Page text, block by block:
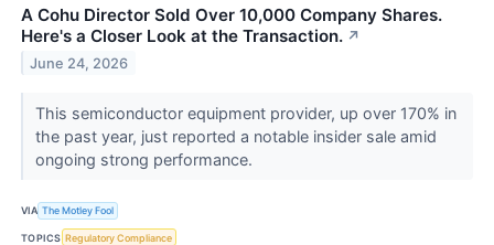
A Cohu Director Sold Over 10,000 Company Shares.
Here's a Closer Look at the Transaction. ↗
June 24, 2026
This semiconductor equipment provider, up over 170% in
the past year, just reported a notable insider sale amid
ongoing strong performance.
VIA The Motley Fool
TOPICS Regulatory Compliance